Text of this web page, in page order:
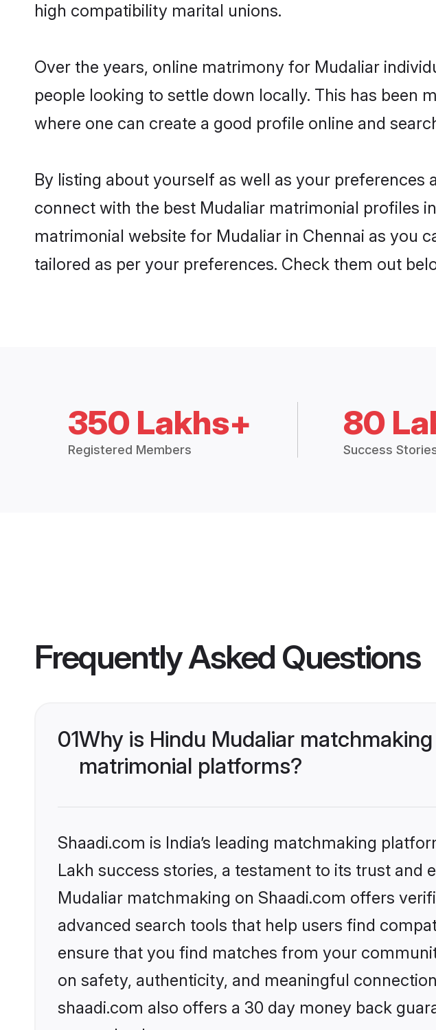
high compatibility marital unions.
Over the years, online matrimony for Mudaliar
people looking to settle down locally. This has been
where one can create a good profile online and
By listing about yourself as well as your
connect with the best Mudaliar matrimonial profiles
matrimonial website for Mudaliar in Chennai as you
tailored as per your preferences. Check them out
350 Lakhs+
Registered Members
80
Success
Frequently Asked Questions
01Why is Hindu Mudaliar
matrimonial platforms?
Shaadi.com is India’s leading matchmaking
Lakh success stories, a testament to its trust and
Mudaliar matchmaking on Shaadi.com offers
advanced search tools that help users find
ensure that you find matches from your
on safety, authenticity, and meaningful
shaadi.com also offers a 30 day money back